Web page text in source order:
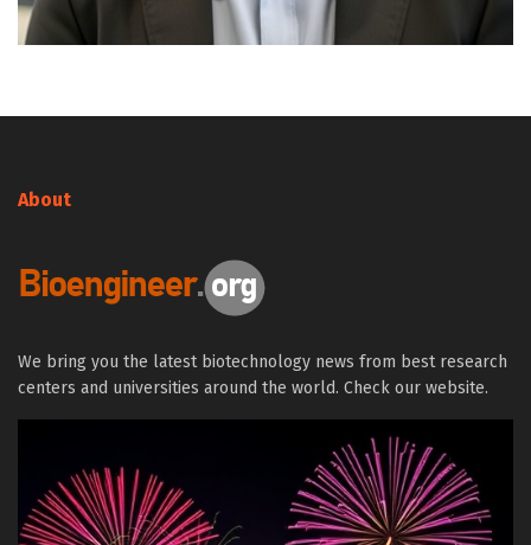
About
We bring you the latest biotechnology news from best research
centers and universities around the world. Check our website.